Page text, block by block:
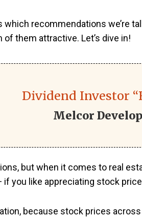
which recommendations we’re
them attractive. Let’s dive in!
Dividend Investor
Melcor
but when it comes to real
you like appreciating stock
because stock prices